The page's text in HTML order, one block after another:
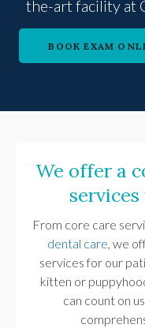
the-art facility at
BOOK EXAM
We offer a
From core care
dental care, we
services for our
kitten or
can count on